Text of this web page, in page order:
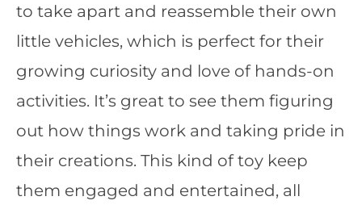
to take apart and reassemble their own
little vehicles, which is perfect for their
growing curiosity and love of hands-on
activities. It’s great to see them figuring
out how things work and taking pride in
their creations. This kind of toy keep
them engaged and entertained, all